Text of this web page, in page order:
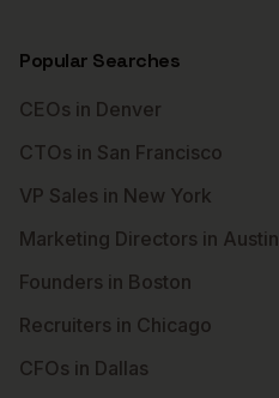
Popular Searches
CEOs in Denver
CTOs in San Francisco
VP Sales in New York
Marketing Directors in Austin
Founders in Boston
Recruiters in Chicago
CFOs in Dallas